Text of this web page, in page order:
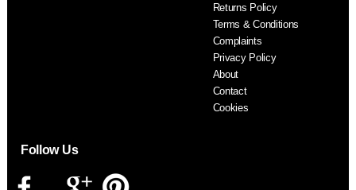
Returns Policy
Terms & Conditions
Complaints
Privacy Policy
About
Contact
Cookies
Follow Us